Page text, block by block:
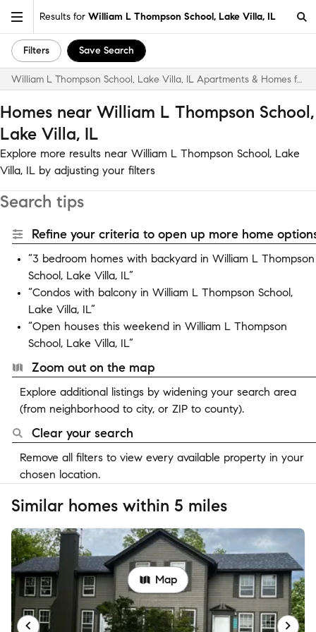
Results for William L Thompson School, Lake Villa, IL
Filters Save Search
William L Thompson School, Lake Villa, IL Apartments & Homes for Rent
Homes near William L Thompson School,
Lake Villa, IL
Explore more results near William L Thompson School, Lake
Villa, IL by adjusting your filters
Search tips
Refine your criteria to open up more home
“3 bedroom homes with backyard in William L Thompson
School, Lake Villa, IL”
“Condos with balcony in William L Thompson School,
Lake Villa, IL”
“Open houses this weekend in William L Thompson
School, Lake Villa, IL”
Zoom out on the map
Explore additional listings by widening your search area
(from neighborhood to city, or ZIP to county).
Clear your search
Remove all filters to view every available property in your
chosen location.
Similar homes within 5 miles
Map